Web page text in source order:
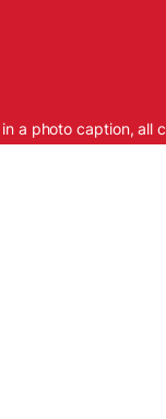
a photo caption, all